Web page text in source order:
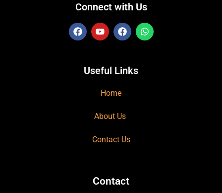
Connect with Us
Useful Links
Home
About Us
Contact Us
Contact